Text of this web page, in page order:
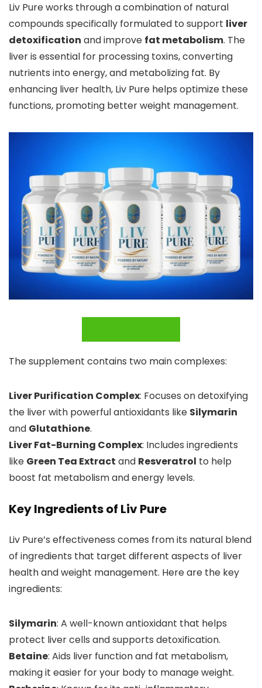
Liv Pure works through a combination of natural
compounds specifically formulated to support liver
detoxification and improve fat metabolism. The
liver is essential for processing toxins, converting
nutrients into energy, and metabolizing fat. By
enhancing liver health, Liv Pure helps optimize these
functions, promoting better weight management.
The supplement contains two main complexes:
Liver Purification Complex: Focuses on detoxifying
the liver with powerful antioxidants like Silymarin
and Glutathione.
Liver Fat-Burning Complex: Includes ingredients
like Green Tea Extract and Resveratrol to help
boost fat metabolism and energy levels.
Key Ingredients of Liv Pure
Liv Pure’s effectiveness comes from its natural blend
of ingredients that target different aspects of liver
health and weight management. Here are the key
ingredients:
Silymarin: A well-known antioxidant that helps
protect liver cells and supports detoxification.
Betaine: Aids liver function and fat metabolism,
making it easier for your body to manage weight.